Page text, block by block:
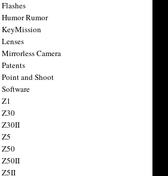
Rumor
Camera
and Shoot
Z5II